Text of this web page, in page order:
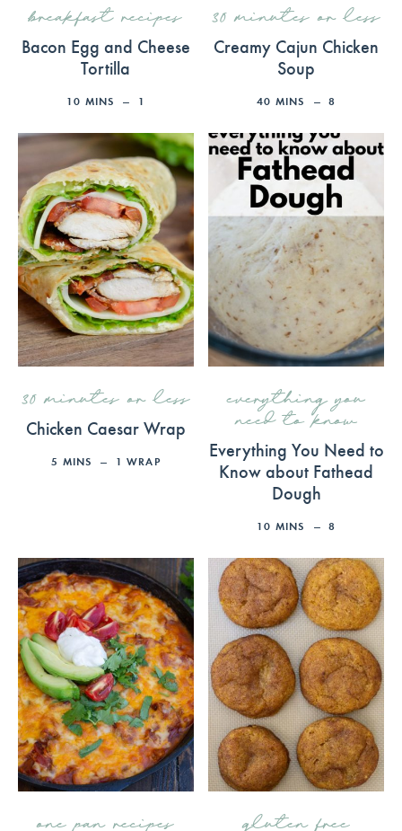
breakfast recipes
Bacon Egg and Cheese
Tortilla
10 MINS 1
30 minutes or less
Creamy Cajun Chicken
Soup
40 MINS 8
30 minutes or less
Chicken Caesar Wrap
5 MINS 1 WRAP
everything you
need to know
Everything You Need to
Know about Fathead
Dough
10 MINS 8